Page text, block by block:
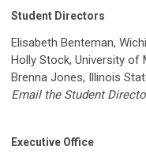
Student Directors
Elisabeth Benteman,
Holly Stock, University of
Brenna Jones, Illinois
Email the Student
Executive Office